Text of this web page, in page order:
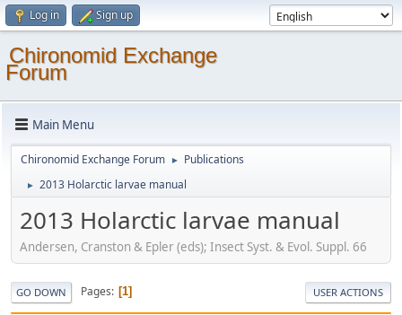
Log in Sign up
Chironomid Exchange
Forum
Main Menu
Chironomid Exchange Forum ► Publications
► 2013 Holarctic larvae manual
2013 Holarctic larvae manual
Andersen, Cranston & Epler (eds); Insect Syst. & Evol. Suppl. 66
GO DOWN Pages 1 USER ACTIONS